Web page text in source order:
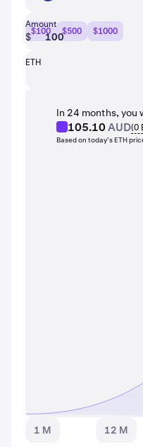
Amount
$$100 $500 $1000
ETH
In 24 months, you
105.10AUD(0
Based on today’s ETH
1 M 12 M